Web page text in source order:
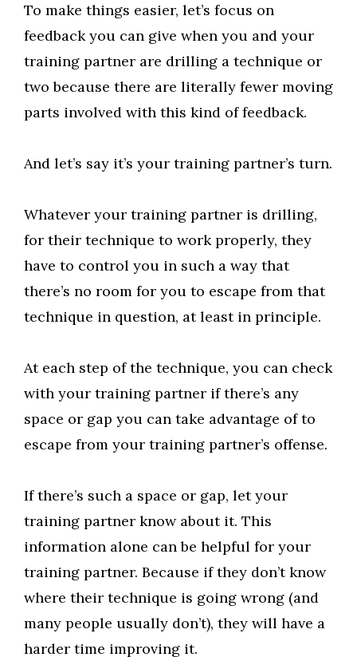
To make things easier, let’s focus on
feedback you can give when you and your
training partner are drilling a technique or
two because there are literally fewer moving
parts involved with this kind of feedback.
And let’s say it’s your training partner’s turn.
Whatever your training partner is drilling,
for their technique to work properly, they
have to control you in such a way that
there’s no room for you to escape from that
technique in question, at least in principle.
At each step of the technique, you can check
with your training partner if there’s any
space or gap you can take advantage of to
escape from your training partner’s offense.
If there’s such a space or gap, let your
training partner know about it. This
information alone can be helpful for your
training partner. Because if they don’t know
where their technique is going wrong (and
many people usually don’t), they will have a
harder time improving it.